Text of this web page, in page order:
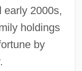
early 2000s,
holdings
by